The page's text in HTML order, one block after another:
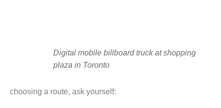
Digital mobile billboard truck at shopping
plaza in Toronto
choosing a route, ask yourself: